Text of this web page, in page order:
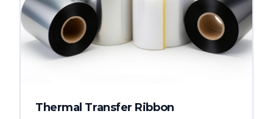
Thermal Transfer Ribbon